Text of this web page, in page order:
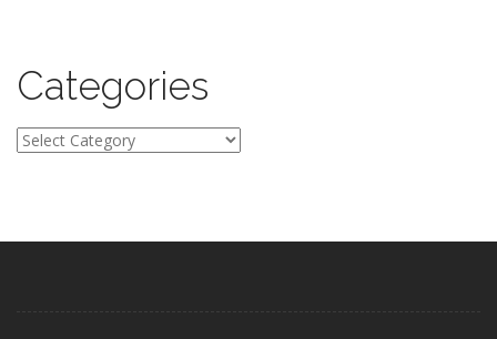
Categories
Categories